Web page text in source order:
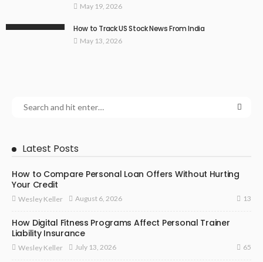
May 19, 2026
How to Track US Stock News From India
May 13, 2026
Latest Posts
How to Compare Personal Loan Offers Without Hurting
Your Credit
Wesley Keller August 6, 2026 13
How Digital Fitness Programs Affect Personal Trainer
Liability Insurance
Wesley Keller July 13, 2026 65